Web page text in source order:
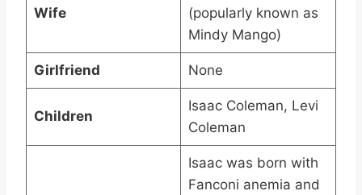
Wife
(popularly known as
Mindy Mango)
Girlfriend None
Children
Isaac Coleman, Levi
Coleman
Isaac was born with
Fanconi anemia and